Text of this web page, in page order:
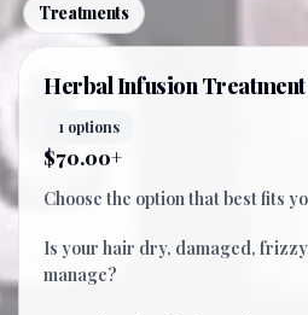
Treatments
Herbal Infusion Treatment
1 options
$70.00+
Choose the option that best fits
Is your hair dry, damaged,
manage?